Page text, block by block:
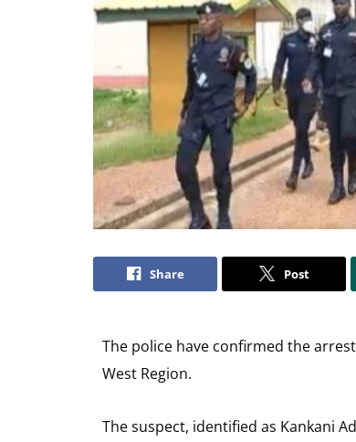
Share Post
The police have confirmed the
West Region.
The suspect, identified as Kankani